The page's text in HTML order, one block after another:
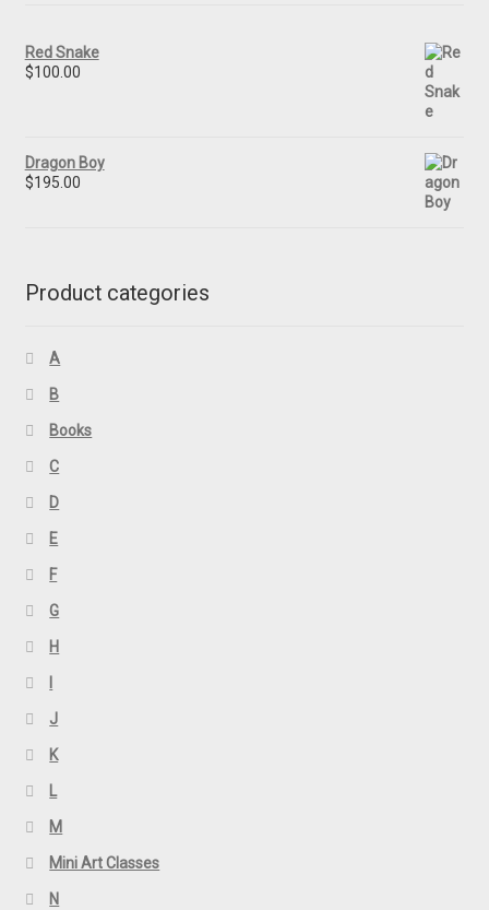
Red Snake
$100.00
Dragon Boy
$195.00
Product categories
A
B
Books
C
D
E
F
G
H
J
K
L
M
Mini Art Classes
N